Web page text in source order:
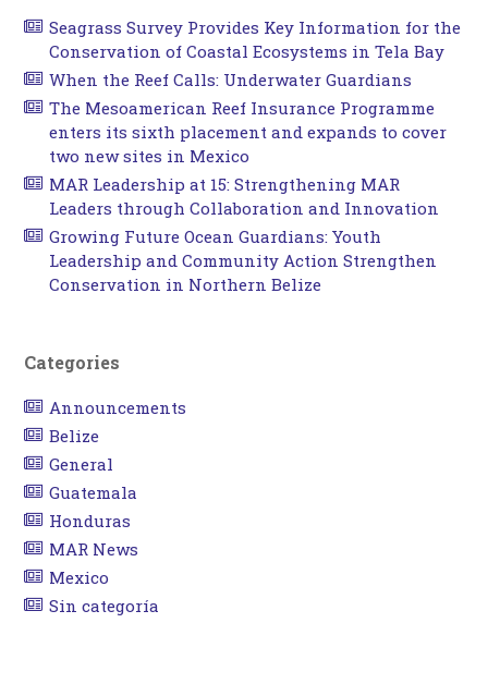
Seagrass Survey Provides Key Information for the
Conservation of Coastal Ecosystems in Tela Bay
When the Reef Calls: Underwater Guardians
The Mesoamerican Reef Insurance Programme
enters its sixth placement and expands to cover
two new sites in Mexico
MAR Leadership at 15: Strengthening MAR
Leaders through Collaboration and Innovation
Growing Future Ocean Guardians: Youth
Leadership and Community Action Strengthen
Conservation in Northern Belize
Categories
Announcements
Belize
General
Guatemala
Honduras
MAR News
Mexico
Sin categoría